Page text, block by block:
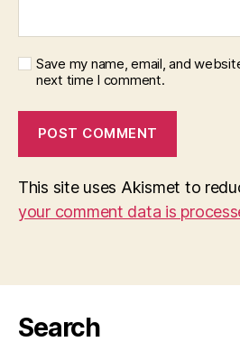
Save my name, email, and
next time I comment.
This site uses Akismet to
your comment data is
Search